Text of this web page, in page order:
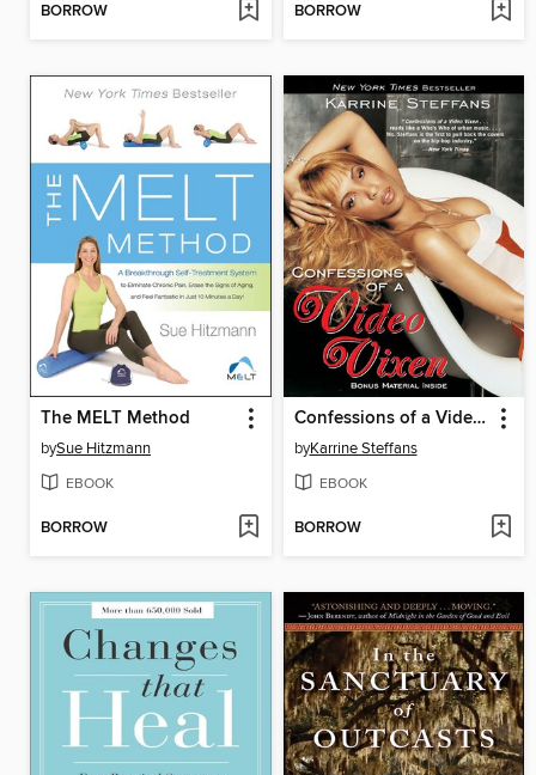
BORROW BORROW
The MELT Method
bySue Hitzmann
EBOOK
BORROW
Confessions of a Video Vixen
byKarrine Steffans
EBOOK
BORROW